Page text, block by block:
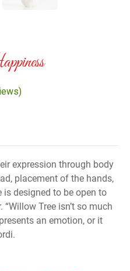
expression through body
placement of the hands,
is designed to be open to
Tree isn’t so much
an emotion, or it